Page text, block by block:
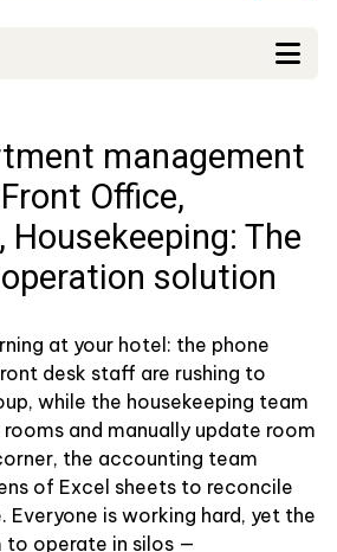
management
Office,
The
solution
at your hotel: the phone
desk staff are rushing to
while the housekeeping team
and manually update room
the accounting team
of Excel sheets to reconcile
Everyone is working hard, yet the
to operate in silos —